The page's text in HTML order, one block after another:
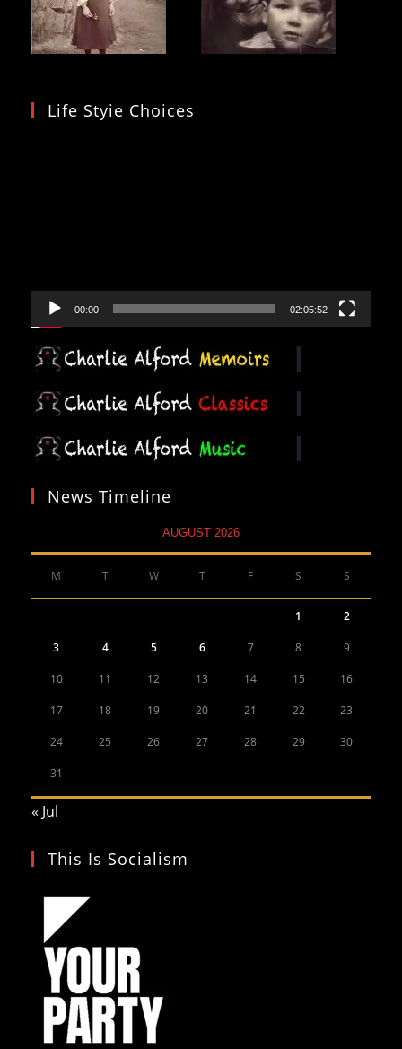
Life Styie Choices
00:00 02:05:52
News Timeline
AUGUST 2026
M T W T F S S
1 2
3 4 5 6 7 8 9
10 11 12 13 14 15 16
17 18 19 20 21 22 23
24 25 26 27 28 29 30
31
« Jul
This Is Socialism